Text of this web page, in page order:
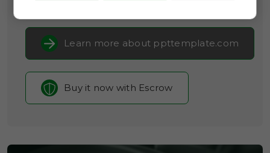
Learn more about ppttemplate.com
Buy it now with Escrow